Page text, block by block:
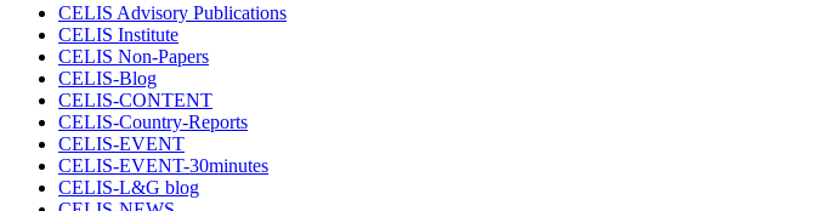
CELIS Advisory Publications
CELIS Institute
CELIS Non-Papers
CELIS-Blog
CELIS-CONTENT
CELIS-Country-Reports
CELIS-EVENT
CELIS-EVENT-30minutes
CELIS-L&G blog